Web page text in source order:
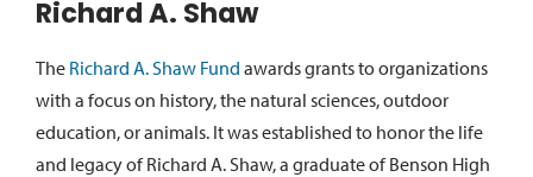
Richard A. Shaw
The Richard A. Shaw Fund awards grants to organizations
with a focus on history, the natural sciences, outdoor
education, or animals. It was established to honor the life
and legacy of Richard A. Shaw, a graduate of Benson High